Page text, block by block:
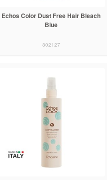
Echos Color Dust Free Hair Bleach
Blue
802127